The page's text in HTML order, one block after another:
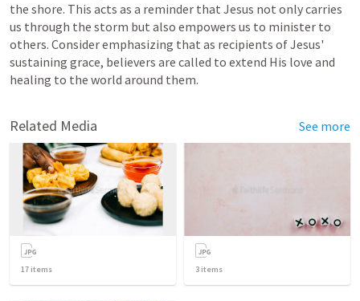
the shore. This acts as a reminder that Jesus not only carries
us through the storm but also empowers us to minister to
others. Consider emphasizing that as recipients of Jesus'
sustaining grace, believers are called to extend His love and
healing to the world around them.
Related Media See more
17 items 3 items